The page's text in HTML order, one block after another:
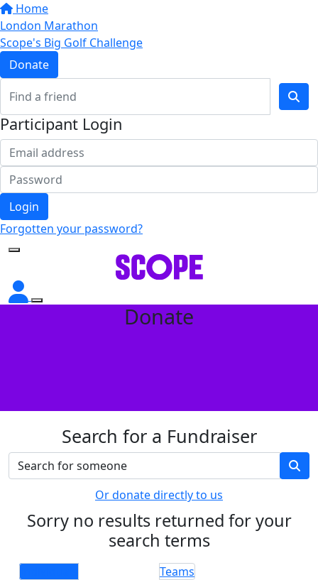
Home
London Marathon
Scope's Big Golf Challenge
Donate
Participant Login
Login
Forgotten your password?
Donate
Search for a Fundraiser
Or donate directly to us
Sorry no results returned for your
search terms
Teams